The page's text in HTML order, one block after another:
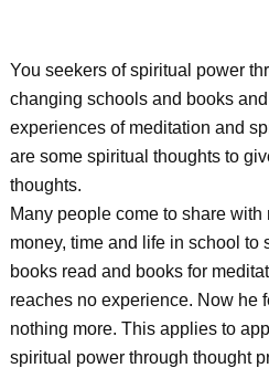
You seekers of spiritual power
changing schools and books
experiences of meditation and
are some spiritual thoughts to
thoughts.
Many people come to share
money, time and life in school to
books read and books for
reaches no experience. Now he
nothing more. This applies to
spiritual power through thought